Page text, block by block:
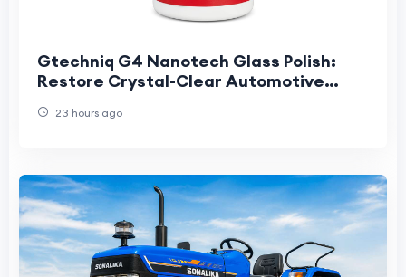
Gtechniq G4 Nanotech Glass Polish:
Restore Crystal-Clear Automotive
23 hours ago